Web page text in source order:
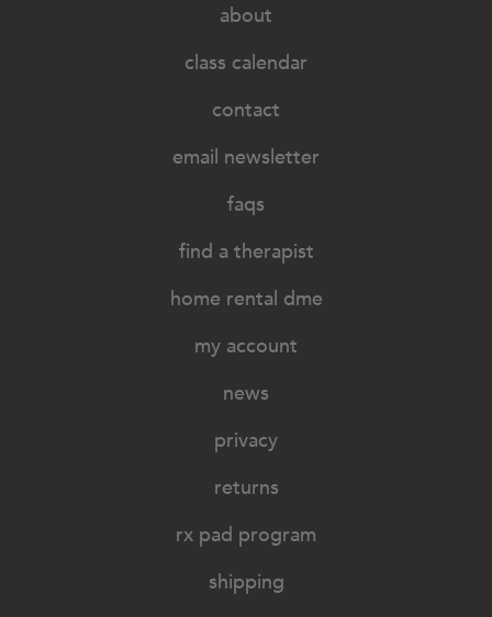
about
class calendar
contact
email newsletter
faqs
find a therapist
home rental dme
my account
news
privacy
returns
rx pad program
shipping